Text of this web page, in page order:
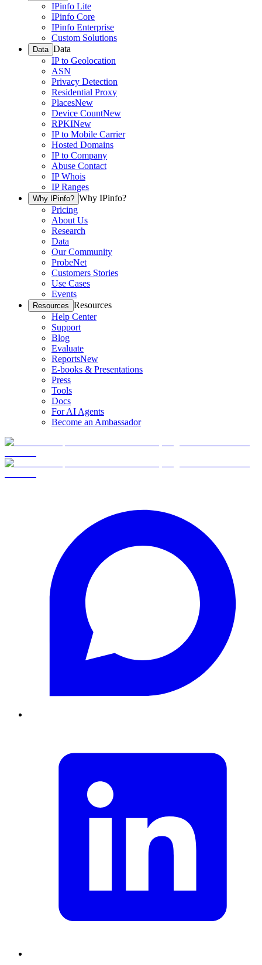
IPinfo Lite
IPinfo Core
IPinfo Enterprise
Custom Solutions
Data Data
IP to Geolocation
ASN
Privacy Detection
Residential Proxy
PlacesNew
Device CountNew
RPKINew
IP to Mobile Carrier
Hosted Domains
IP to Company
Abuse Contact
IP Whois
IP Ranges
Why IPinfo? Why IPinfo?
Pricing
About Us
Research
Data
Our Community
ProbeNet
Customers Stories
Use Cases
Events
Resources Resources
Help Center
Support
Blog
Evaluate
ReportsNew
E-books & Presentations
Press
Tools
Docs
For AI Agents
Become an Ambassador